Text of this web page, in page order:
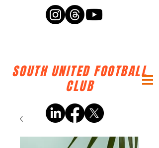
SOUTH UNITED FOOTBALL
CLUB